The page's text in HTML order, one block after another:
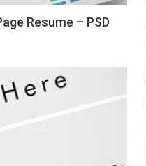
Resume – PSD